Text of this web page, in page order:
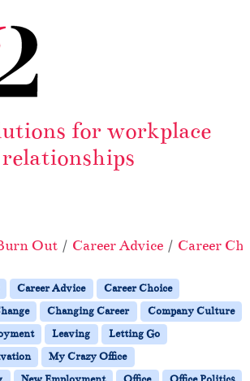
for workplace
relationships
Out Career Advice Career
Career Advice
Career Choice
Changing Career
Company Culture
Leaving
Letting Go
My Crazy Office